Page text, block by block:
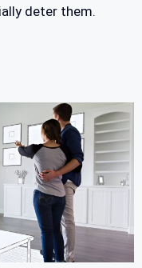
deter them.